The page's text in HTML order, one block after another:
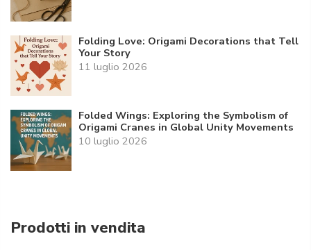
Folding Love: Origami Decorations that Tell
Your Story
11 luglio 2026
Folded Wings: Exploring the Symbolism of
Origami Cranes in Global Unity Movements
10 luglio 2026
Prodotti in vendita